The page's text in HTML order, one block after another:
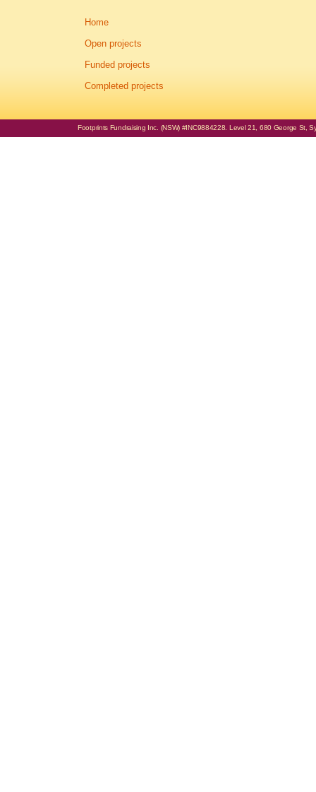
Home
Open projects
Funded projects
Completed projects
Footprints Fundraising Inc. (NSW) #INC9884228. Level 21, 680 George St,